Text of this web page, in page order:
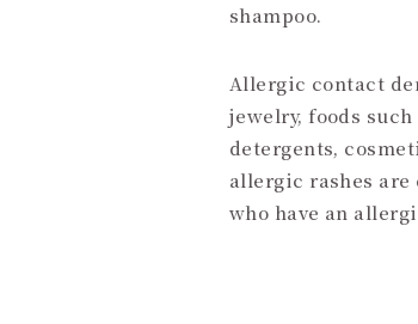
shampoo.
Allergic contact
jewelry, foods
detergents,
allergic rashes
who have an